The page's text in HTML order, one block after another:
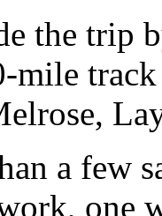
the trip
mile
a few
one